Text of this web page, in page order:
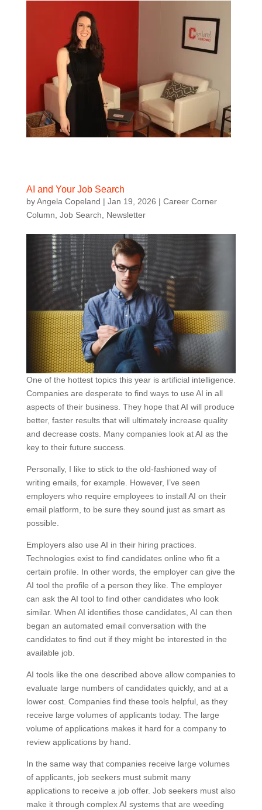
AI and Your Job Search
byAngela Copeland | Jan 19, 2026 | Career Corner
Column Job Search Newsletter
One of the hottest topics this year is artificial intelligence.
Companies are desperate to find ways to use AI in all
aspects of their business. They hope that AI will produce
better, faster results that will ultimately increase quality
and decrease costs. Many companies look at AI as the
key to their future success.
Personally, I like to stick to the old-fashioned way of
writing emails, for example. However, I’ve seen
employers who require employees to install AI on their
email platform, to be sure they sound just as smart as
possible.
Employers also use AI in their hiring practices.
Technologies exist to find candidates online who fit a
certain profile. In other words, the employer can give the
AI tool the profile of a person they like. The employer
can ask the AI tool to find other candidates who look
similar. When AI identifies those candidates, AI can then
began an automated email conversation with the
candidates to find out if they might be interested in the
available job.
AI tools like the one described above allow companies to
evaluate large numbers of candidates quickly, and at a
lower cost. Companies find these tools helpful, as they
receive large volumes of applicants today. The large
volume of applications makes it hard for a company to
review applications by hand.
In the same way that companies receive large volumes
of applicants, job seekers must submit many
applications to receive a job offer. Job seekers must also
make it through complex AI systems that are weeding